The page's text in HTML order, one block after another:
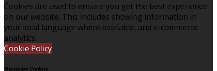
Cookies are used to ensure you get the best experience
on our website. This includes showing information in
your local language where available, and e-commerce
analytics.
Cookie Policy
Necessary Cookies